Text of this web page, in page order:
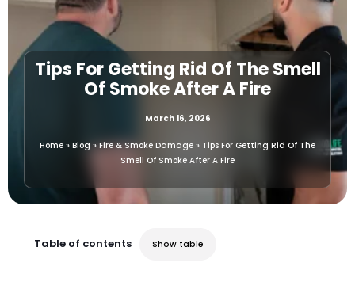
Tips For Getting Rid Of The Smell
Of Smoke After A Fire
March 16, 2026
Home » Blog »Fire & Smoke Damage » Tips For Getting Rid Of The
Smell Of Smoke After A Fire
Table of contents Show table